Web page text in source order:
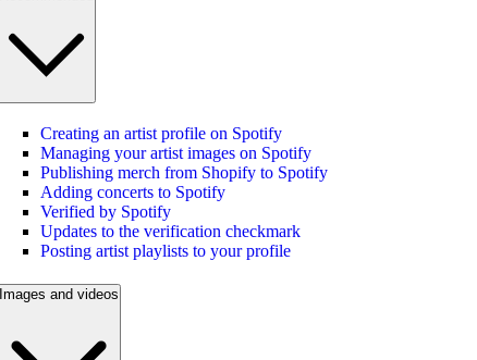
Creating an artist profile on Spotify
Managing your artist images on Spotify
Publishing merch from Shopify to Spotify
Adding concerts to Spotify
Verified by Spotify
Updates to the verification checkmark
Posting artist playlists to your profile
Images and videos